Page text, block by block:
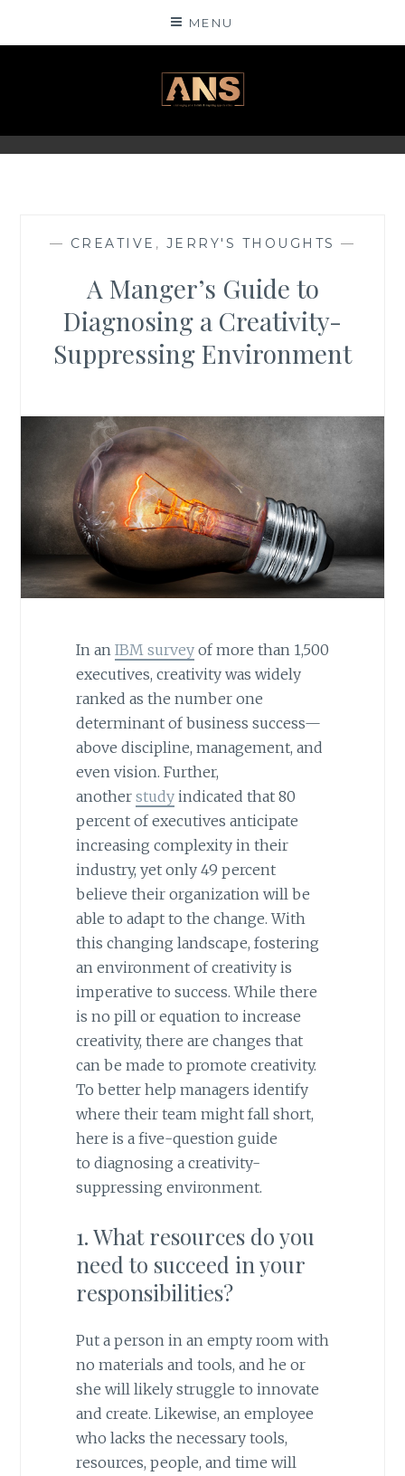
MENU
ANSINSIGHTS
— CREATIVE , JERRY'S THOUGHTS —
A Manger’s Guide to
Diagnosing a Creativity-
Suppressing Environment
In an IBM surveyof more than 1,500
executives, creativity was widely
ranked as the number one
determinant of business success—
above discipline, management, and
even vision. Further,
another studyindicated that 80
percent of executives anticipate
increasing complexity in their
industry, yet only 49 percent
believe their organization will be
able to adapt to the change. With
this changing landscape, fostering
an environment of creativity is
imperative to success. While there
is no pill or equation to increase
creativity, there are changes that
can be made to promote creativity.
To better help managers identify
where their team might fall short,
here is a five-question guide
to diagnosing a creativity-
suppressing environment.
1. What resources do you
need to succeed in your
responsibilities?
Put a person in an empty room with
no materials and tools, and he or
she will likely struggle to innovate
and create. Likewise, an employee
who lacks the necessary tools,
resources, people, and time will